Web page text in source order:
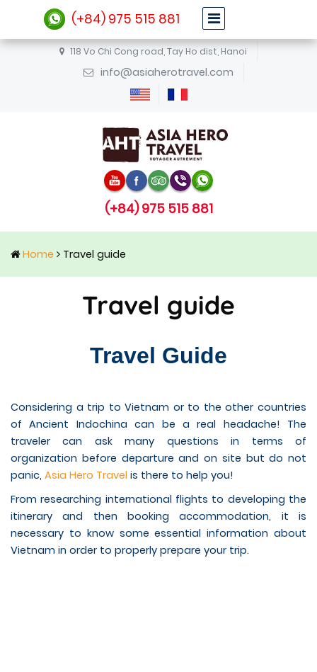
(+84) 975 515 881
118 Vo Chi Cong road, Tay Ho dist, Hanoi
info@asiaherotravel.com
(+84) 975 515 881
Home Travel guide
Travel guide
Travel Guide
Considering a trip to Vietnam or to the other countries
of Ancient Indochina can be a real headache! The
traveler can ask many questions in terms of
organization before departure and on site but do not
panic, Asia Hero Travel is there to help you!
From researching international flights to developing the
itinerary and then booking accommodation, it is
necessary to know some essential information about
Vietnam in order to properly prepare your trip.